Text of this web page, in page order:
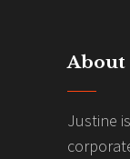
About
Justine